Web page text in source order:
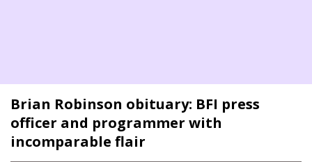
Brian Robinson obituary: BFI press
officer and programmer with
incomparable flair